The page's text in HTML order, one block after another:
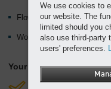
Flow rate up to 45.8 m³/min
Working pressure up to
Your benefits:
Future-proof and
We use cookies to
our website. The
limited should you
also use third-party
users' preferences.